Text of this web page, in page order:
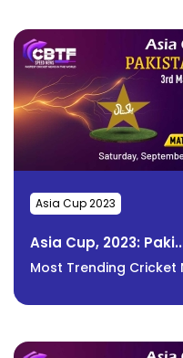
Asia Cup 2023
Asia Cup, 2023:
Most Trending Cricket